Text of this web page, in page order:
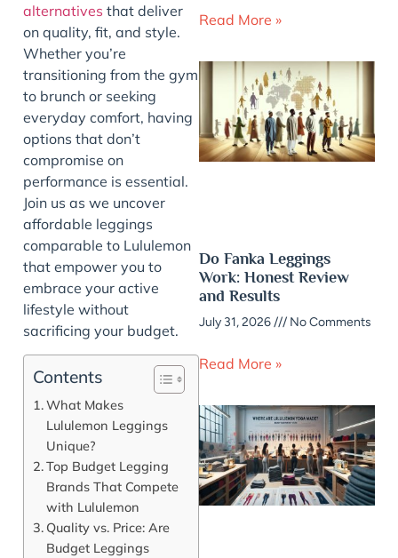
alternatives that deliver
on quality, fit, and style.
Whether you’re
transitioning from the gym
to brunch or seeking
everyday comfort, having
options that don’t
compromise on
performance is essential.
Join us as we uncover
affordable leggings
comparable to Lululemon
that empower you to
embrace your active
lifestyle without
sacrificing your budget.
Contents
What Makes
Lululemon Leggings
Unique?
Top Budget Legging
Brands That Compete
with Lululemon
Quality vs. Price: Are
Budget Leggings
Read More »
Do Fanka Leggings
Work: Honest Review
and Results
July 31, 2026 No Comments
Read More »